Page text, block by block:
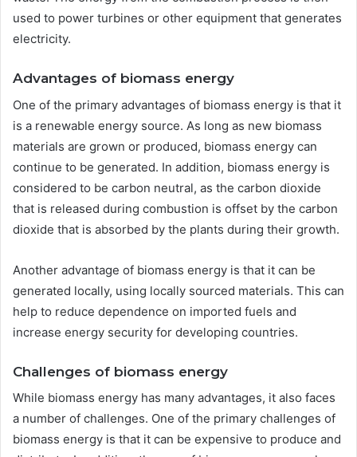
used to power turbines or other equipment that generates
electricity.
Advantages of biomass energy
One of the primary advantages of biomass energy is that it
is a renewable energy source. As long as new biomass
materials are grown or produced, biomass energy can
continue to be generated. In addition, biomass energy is
considered to be carbon neutral, as the carbon dioxide
that is released during combustion is offset by the carbon
dioxide that is absorbed by the plants during their growth.
Another advantage of biomass energy is that it can be
generated locally, using locally sourced materials. This can
help to reduce dependence on imported fuels and
increase energy security for developing countries.
Challenges of biomass energy
While biomass energy has many advantages, it also faces
a number of challenges. One of the primary challenges of
biomass energy is that it can be expensive to produce and